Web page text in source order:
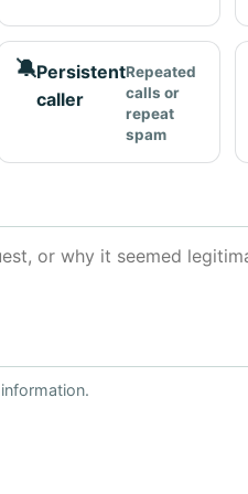
🔕Persistent
caller
Repeated
calls or
repeat
spam